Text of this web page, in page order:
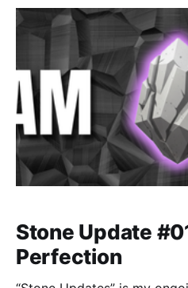
Stone Update
Perfection